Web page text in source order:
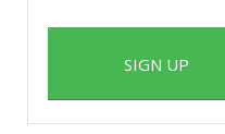
SIGN UP